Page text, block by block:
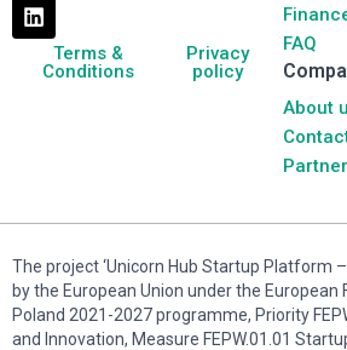
Terms &
Conditions
Privacy
policy
FAQ
About
The project ‘Unicorn Hub Startup Platform –
by the European Union under the European
Poland 2021-2027 programme, Priority
and Innovation, Measure FEPW.01.01